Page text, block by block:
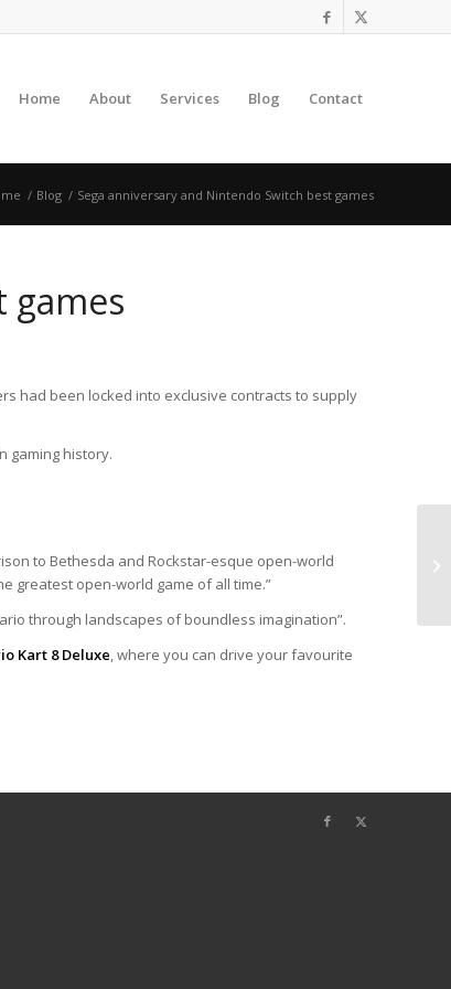
Home About Services Blog Contact
/ Blog / Sega anniversary and Nintendo Switch best games
games
had been locked into exclusive contracts to supply
gaming history.
to Bethesda and Rockstar-esque open-world
greatest open-world game of all time.”
through landscapes of boundless imagination”.
Kart 8 Deluxe, where you can drive your favourite